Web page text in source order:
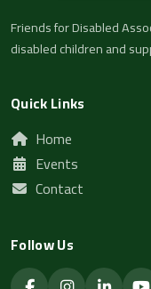
Friends for Disabled
disabled children and
Quick Links
Home
Events
Contact
Follow Us